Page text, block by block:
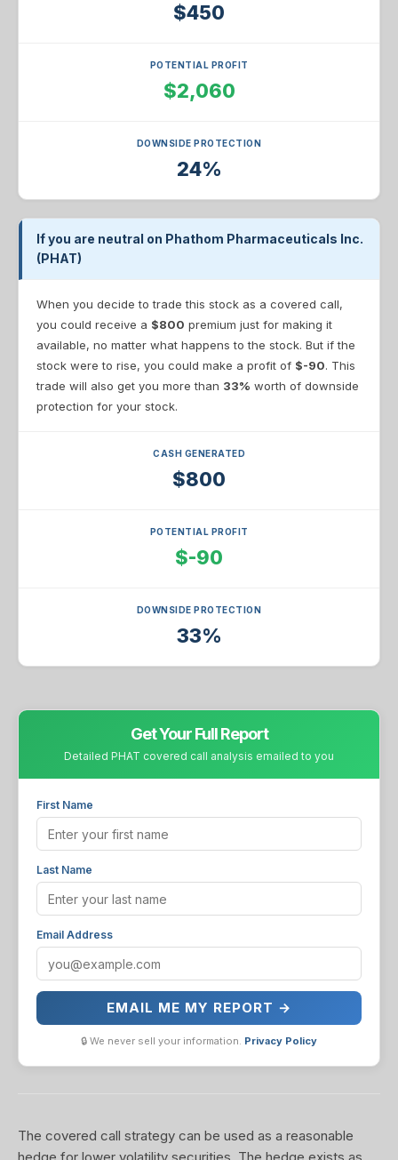
$450
POTENTIAL PROFIT
$2,060
DOWNSIDE PROTECTION
24%
If you are neutral on Phathom Pharmaceuticals Inc.
(PHAT)
When you decide to trade this stock as a covered call,
you could receive a $800 premium just for making it
available, no matter what happens to the stock. But if the
stock were to rise, you could make a profit of $-90. This
trade will also get you more than 33% worth of downside
protection for your stock.
CASH GENERATED
$800
POTENTIAL PROFIT
$-90
DOWNSIDE PROTECTION
33%
Get Your Full Report
Detailed PHAT covered call analysis emailed to you
First Name
Last Name
Email Address
EMAIL ME MY REPORT →
🔒 We never sell your information. Privacy Policy
The covered call strategy can be used as a reasonable